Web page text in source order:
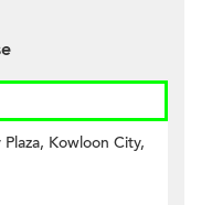
Kowloon City,